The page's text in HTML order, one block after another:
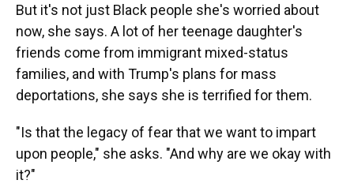
But it's not just Black people she's worried about
now, she says. A lot of her teenage daughter's
friends come from immigrant mixed-status
families, and with Trump's plans for mass
deportations, she says she is terrified for them.
"Is that the legacy of fear that we want to impart
upon people," she asks. "And why are we okay with
it?"